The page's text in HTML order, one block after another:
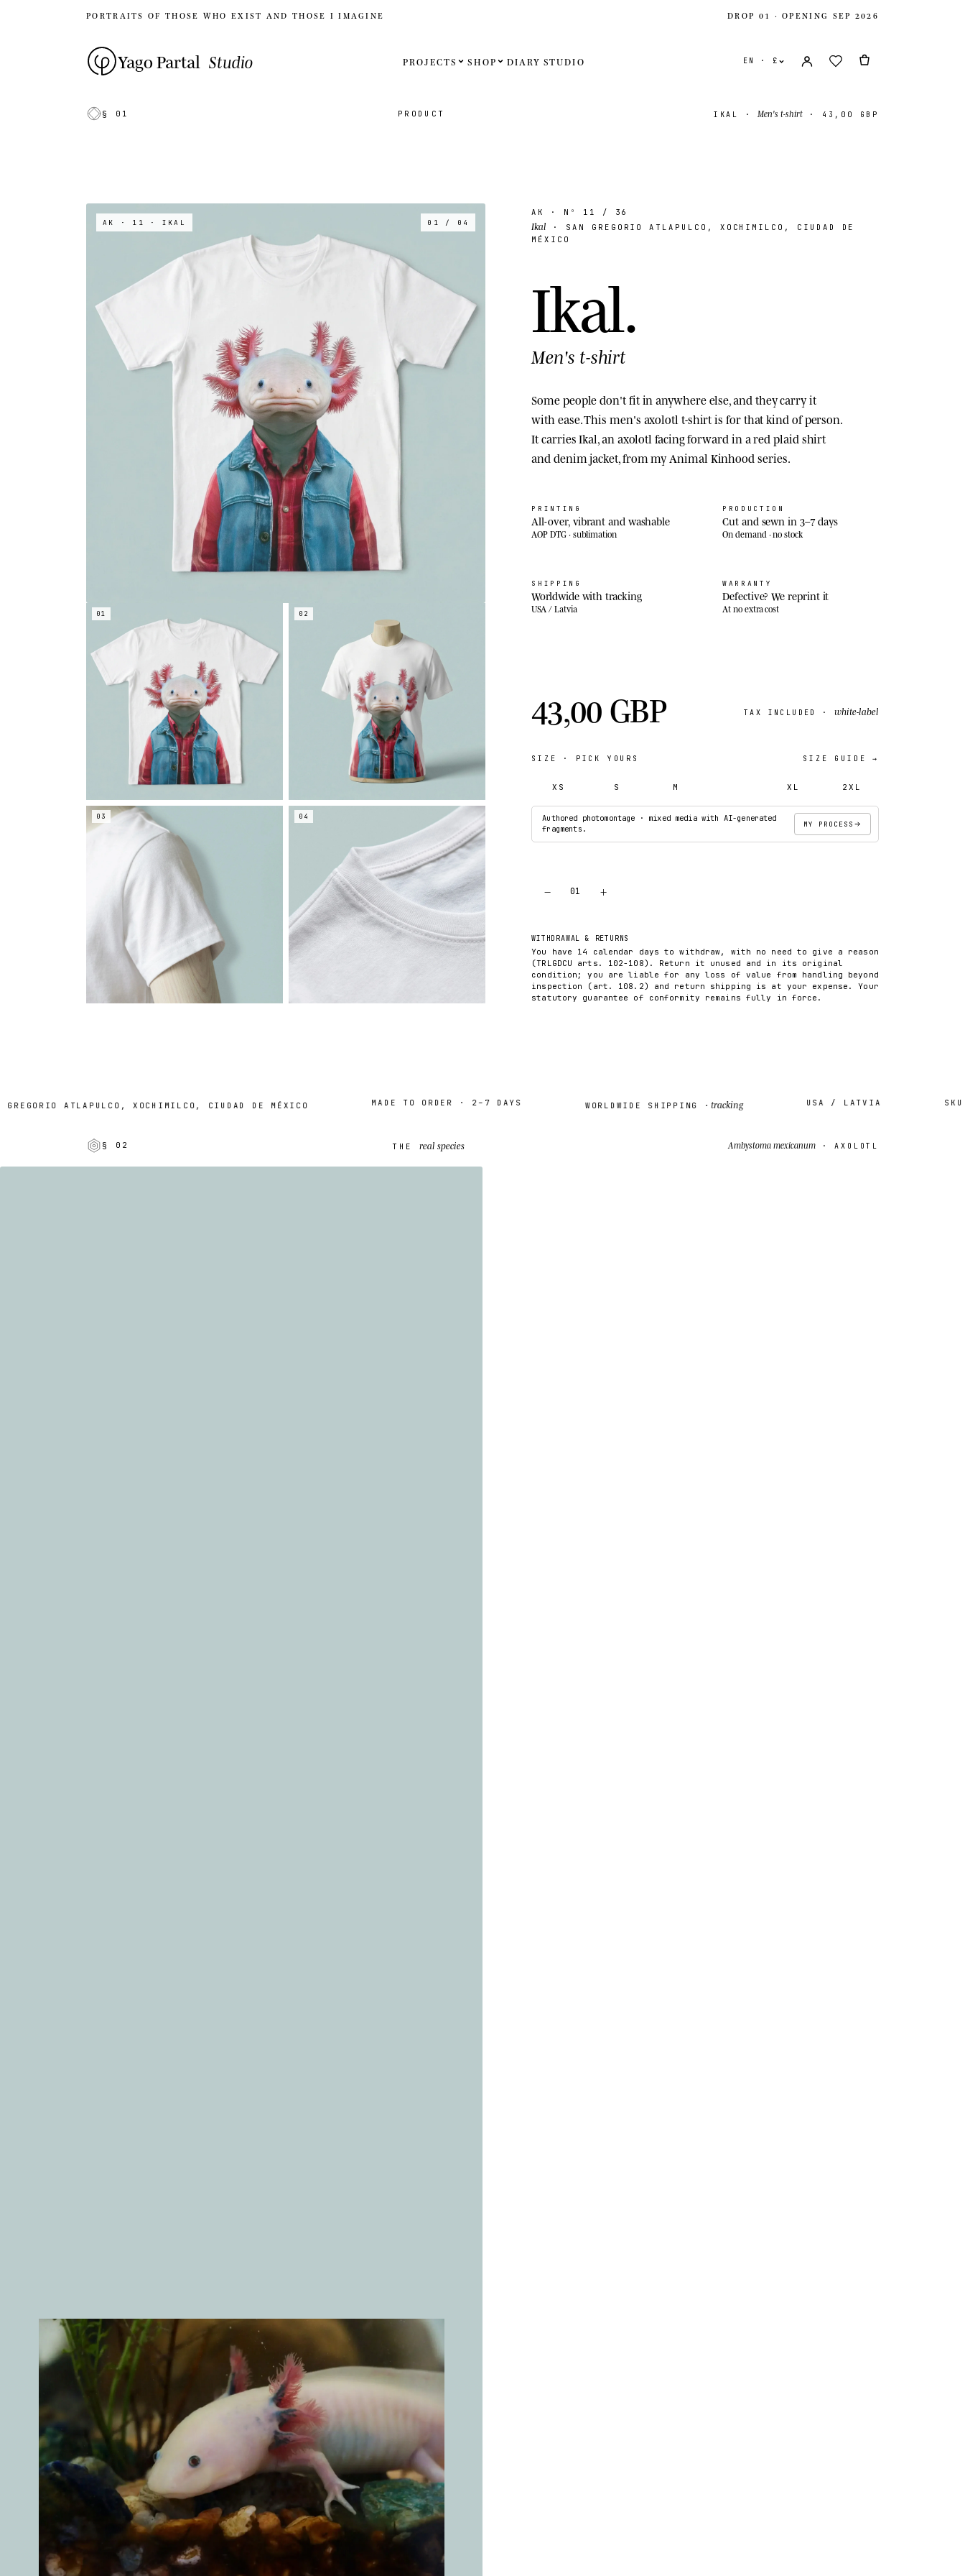
PORTRAITS OF THOSE WHO EXIST AND THOSE I IMAGINE DROP 01 · OPENING SEP 2026
Yago Partal Studio PROJECTS SHOP DIARY STUDIO EN · £
United Kingdom
International
§ 01 PRODUCT IKAL ·Men's t-shirt · 43,00 GBP
AK · 11 · IKAL 01 / 04
01 02
03 04
AK · Nº 11 / 36
Ikal · SAN GREGORIO ATLAPULCO, XOCHIMILCO, CIUDAD DE
MÉXICO
Ikal.
Men's t-shirt
Some people don't fit in anywhere else, and they carry it
with ease. This men's axolotl t-shirt is for that kind of person.
It carries Ikal, an axolotl facing forward in a red plaid shirt
and denim jacket, from my Animal Kinhood series.
PRINTING
All-over, vibrant and washable
AOP DTG · sublimation
PRODUCTION
Cut and sewn in 3–7 days
On demand · no stock
SHIPPING
Worldwide with tracking
USA / Latvia
WARRANTY
Defective? We reprint it
At no extra cost
43,00 GBP TAX INCLUDED · white-label
SIZE · PICK YOURS SIZE GUIDE →
XS S M XL 2XL
Authored photomontage · mixed media with AI-generated
fragments.
MY PROCESS
− 01 +
WITHDRAWAL & RETURNS
You have 14 calendar days to withdraw, with no need to give a reason
(TRLGDCU arts. 102-108). Return it unused and in its original
condition; you are liable for any loss of value from handling beyond
inspection (art. 108.2) and return shipping is at your expense. Your
statutory guarantee of conformity remains fully in force.
ATLAPULCO, XOCHIMILCO, CIUDAD DE MÉXICO MADE TO ORDER · 2–7 DAYS WORLDWIDE SHIPPING ·tracking USA / LATVIA SKU ·
§ 02 THE real species Ambystoma mexicanum · AXOLOTL